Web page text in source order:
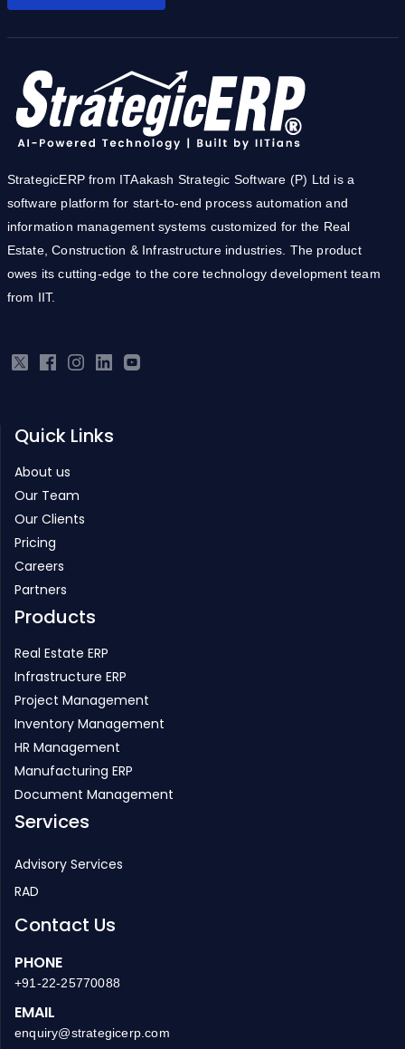
StrategicERP from ITAakash Strategic Software (P) Ltd is a
software platform for start-to-end process automation and
information management systems customized for the Real
Estate, Construction & Infrastructure industries. The product
owes its cutting-edge to the core technology development team
from IIT.
Quick Links
About us
Our Team
Our Clients
Pricing
Careers
Partners
Products
Real Estate ERP
Infrastructure ERP
Project Management
Inventory Management
HR Management
Manufacturing ERP
Document Management
Services
Advisory Services
RAD
Contact Us
PHONE
+91-22-25770088
EMAIL
enquiry@strategicerp.com